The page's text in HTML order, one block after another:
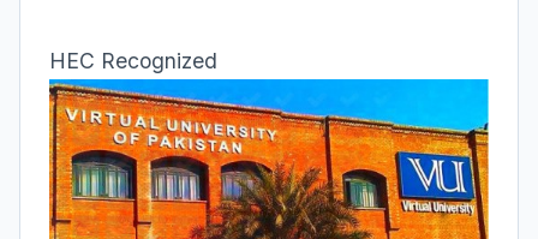
HEC Recognized